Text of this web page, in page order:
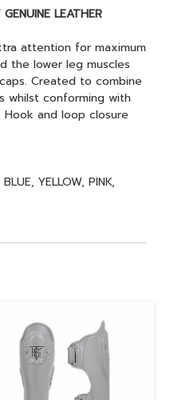
LEATHER
attention for maximum
the lower leg muscles
Created to combine
whilst conforming with
and loop closure
YELLOW, PINK,